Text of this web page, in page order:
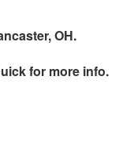
OH.
for more info.